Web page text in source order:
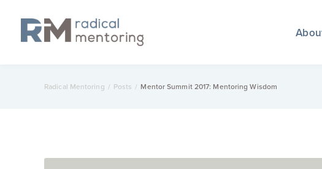
Radical Mentoring / Posts / Mentor Summit 2017: Mentoring Wisdom